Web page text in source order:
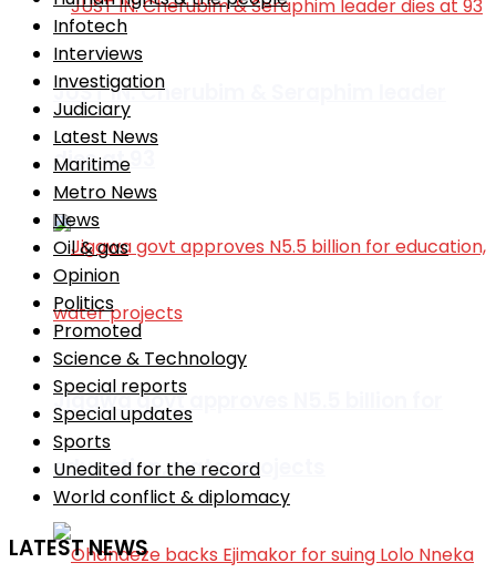
JUST IN: Cherubim & Seraphim leader
dies at 93
Jigawa govt approves N5.5 billion for
education, water projects
Infotech
Interviews
Investigation
Judiciary
Latest News
Maritime
Metro News
News
Oil & gas
Opinion
Politics
Promoted
Science & Technology
Special reports
Special updates
Sports
Unedited for the record
World conflict & diplomacy
LATEST NEWS